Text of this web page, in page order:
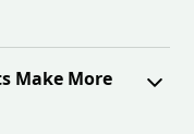
Make More